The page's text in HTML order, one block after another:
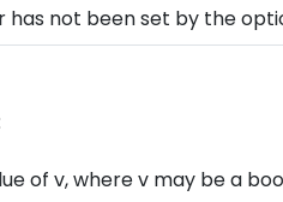
not been set by the
of v, where v may be a